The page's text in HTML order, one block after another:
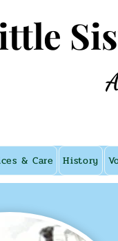
& Care History